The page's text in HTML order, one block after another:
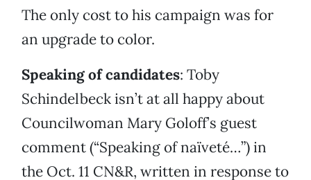
The only cost to his campaign was for
an upgrade to color.
Speaking of candidates: Toby
Schindelbeck isn’t at all happy about
Councilwoman Mary Goloff’s guest
comment (“Speaking of naïveté…”) in
the Oct. 11 CN&R, written in response to